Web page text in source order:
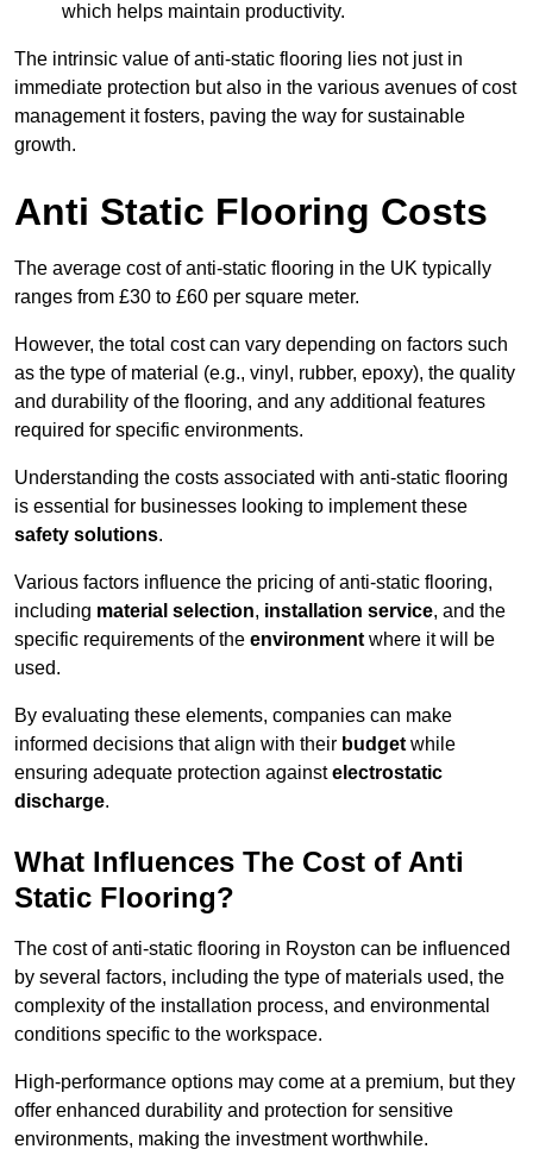
which helps maintain productivity.
The intrinsic value of anti-static flooring lies not just in
immediate protection but also in the various avenues of cost
management it fosters, paving the way for sustainable
growth.
Anti Static Flooring Costs
The average cost of anti-static flooring in the UK typically
ranges from £30 to £60 per square meter.
However, the total cost can vary depending on factors such
as the type of material (e.g., vinyl, rubber, epoxy), the quality
and durability of the flooring, and any additional features
required for specific environments.
Understanding the costs associated with anti-static flooring
is essential for businesses looking to implement these
safety solutions.
Various factors influence the pricing of anti-static flooring,
including material selection, installation service, and the
specific requirements of the environment where it will be
used.
By evaluating these elements, companies can make
informed decisions that align with their budget while
ensuring adequate protection againstelectrostatic
discharge.
What Influences The Cost of Anti
Static Flooring?
The cost of anti-static flooring in Royston can be influenced
by several factors, including the type of materials used, the
complexity of the installation process, and environmental
conditions specific to the workspace.
High-performance options may come at a premium, but they
offer enhanced durability and protection for sensitive
environments, making the investment worthwhile.